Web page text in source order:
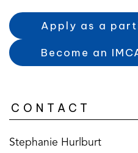
Apply as a
Become an
CONTACT
Stephanie Hurlburt